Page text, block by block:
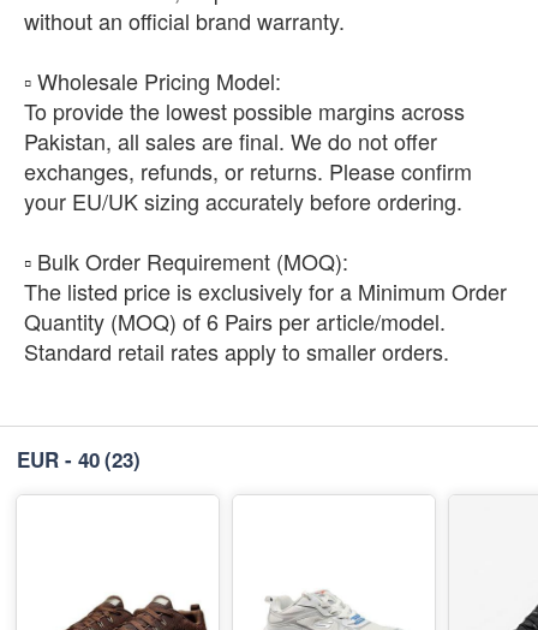
without an official brand warranty.
​▫️ Wholesale Pricing Model:
To provide the lowest possible margins across
Pakistan, all sales are final. We do not offer
exchanges, refunds, or returns. Please confirm
your EU/UK sizing accurately before ordering.
​▫️ Bulk Order Requirement (MOQ):
The listed price is exclusively for a Minimum Order
Quantity (MOQ) of 6 Pairs per article/model.
Standard retail rates apply to smaller orders.
EUR - 40(23)